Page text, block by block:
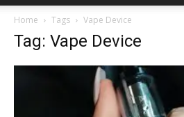
Home Tags Vape Device
Tag: Vape Device